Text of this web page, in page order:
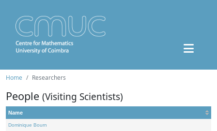
Home Researchers
People (Visiting Scientists)
Name
Dominique Bourn